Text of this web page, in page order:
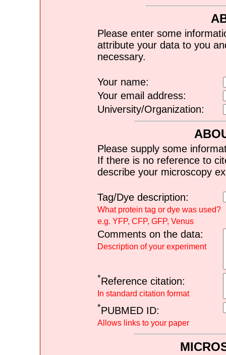
Please enter some
attribute your data to you
necessary.
Your name:
Your email address:
University/Organization:
Please supply some
If there is no reference to
describe your microscopy
Tag/Dye description:
What protein tag or dye was used?
e.g. YFP, CFP, GFP, Venus
Comments on the data:
Description of your experiment
*Reference citation:
In standard citation format
*PUBMED ID:
Allows links to your paper